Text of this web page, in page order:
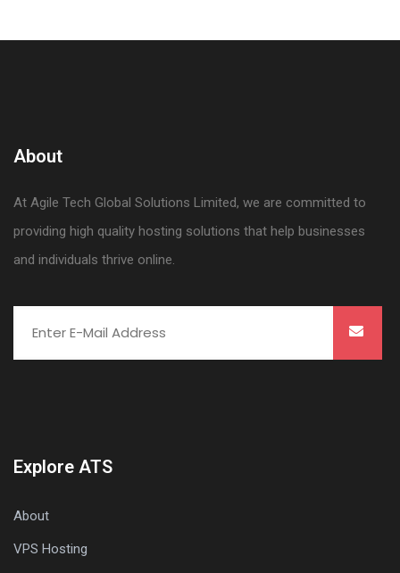
About
At Agile Tech Global Solutions Limited, we are committed to
providing high quality hosting solutions that help businesses
and individuals thrive online.
Explore ATS
About
VPS Hosting